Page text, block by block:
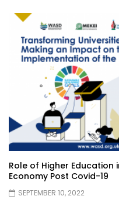
Role of Higher Education
Economy Post Covid-19
SEPTEMBER 10, 2022